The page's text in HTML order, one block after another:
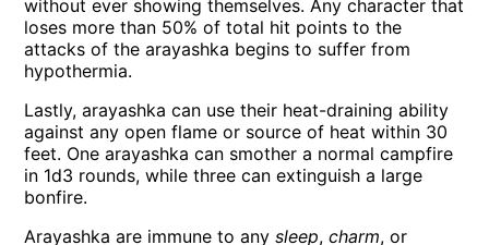
without ever showing themselves. Any character that
loses more than 50% of total hit points to the
attacks of the arayashka begins to suffer from
hypothermia.
Lastly, arayashka can use their heat-draining ability
against any open flame or source of heat within 30
feet. One arayashka can smother a normal campfire
in 1d3 rounds, while three can extinguish a large
bonfire.
Arayashka are immune to anysleep,charm, or